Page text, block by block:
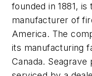
founded in 1881,
manufacturer of
America. The
its manufacturing
Canada.